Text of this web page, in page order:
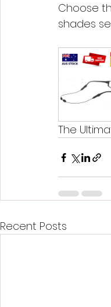
Choose
shades
The
Recent Posts